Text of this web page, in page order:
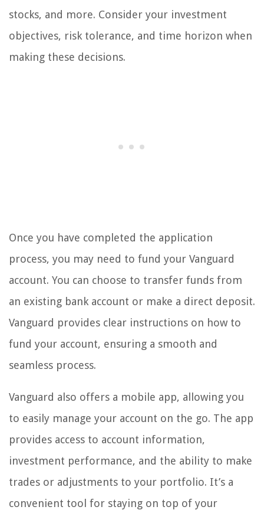
stocks, and more. Consider your investment
objectives, risk tolerance, and time horizon when
making these decisions.
Once you have completed the application
process, you may need to fund your Vanguard
account. You can choose to transfer funds from
an existing bank account or make a direct deposit.
Vanguard provides clear instructions on how to
fund your account, ensuring a smooth and
seamless process.
Vanguard also offers a mobile app, allowing you
to easily manage your account on the go. The app
provides access to account information,
investment performance, and the ability to make
trades or adjustments to your portfolio. It’s a
convenient tool for staying on top of your